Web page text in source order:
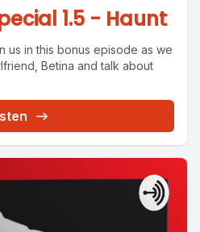
1.5 - Haunt
us in this bonus episode as we
Betina and talk about